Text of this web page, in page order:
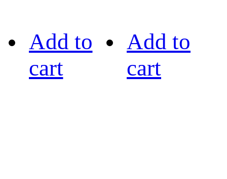
Add to
cart
Add to
cart